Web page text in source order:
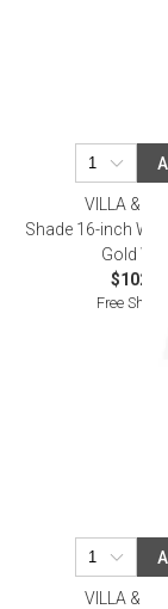
VILLA &
Shade 16-inch
Gold
$102.00
Free
VILLA &